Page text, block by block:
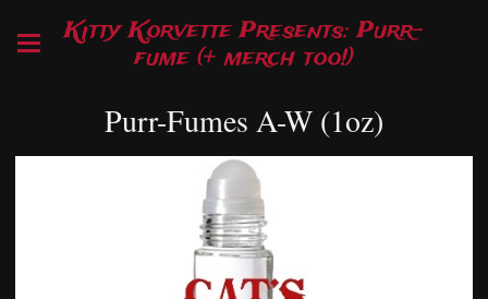
Kitty Korvette Presents: Purr-
fume (+ merch too!)
Purr-Fumes A-W (1oz)